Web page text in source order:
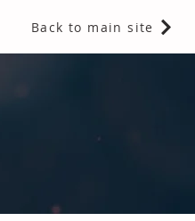
Back to main site